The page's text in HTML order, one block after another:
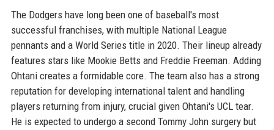
The Dodgers have long been one of baseball's most
successful franchises, with multiple National League
pennants and a World Series title in 2020. Their lineup already
features stars like Mookie Betts and Freddie Freeman. Adding
Ohtani creates a formidable core. The team also has a strong
reputation for developing international talent and handling
players returning from injury, crucial given Ohtani's UCL tear.
He is expected to undergo a second Tommy John surgery but